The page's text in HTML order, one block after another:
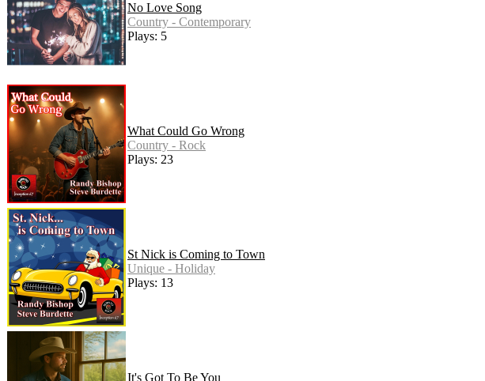
No Love Song
Country - Contemporary
Plays: 5
What Could Go Wrong
Country - Rock
Plays: 23
St Nick is Coming to Town
Unique - Holiday
Plays: 13
It's Got To Be You